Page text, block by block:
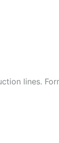
lines.